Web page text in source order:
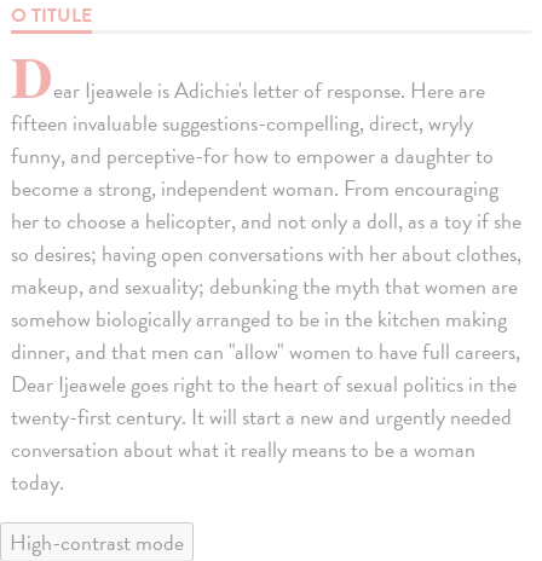
O TITULE
Dear Ijeawele is Adichie's letter of response. Here are
fifteen invaluable suggestions-compelling, direct, wryly
funny, and perceptive-for how to empower a daughter to
become a strong, independent woman. From encouraging
her to choose a helicopter, and not only a doll, as a toy if she
so desires; having open conversations with her about clothes,
makeup, and sexuality; debunking the myth that women are
somehow biologically arranged to be in the kitchen making
dinner, and that men can "allow" women to have full careers,
Dear Ijeawele goes right to the heart of sexual politics in the
twenty-first century. It will start a new and urgently needed
conversation about what it really means to be a woman
today.
High-contrast mode